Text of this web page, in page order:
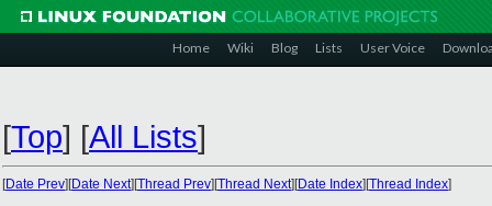
Home Wiki Blog Lists User Voice
[Top] [All Lists]
[Date Prev][Date Next][Thread Prev][Thread Next][Date Index][Thread Index]